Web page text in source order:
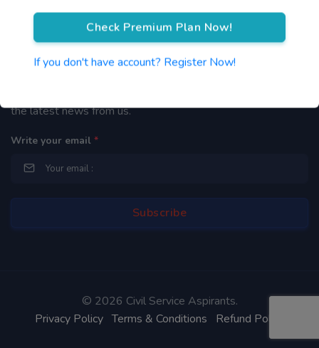
Check Premium Plan Now!
If you don't have account? Register Now!
Reach us
Newsletter
the latest news from us.
Write your email *
© 2026 Civil Service Aspirants.
Privacy Policy Terms & Conditions Refund Policy